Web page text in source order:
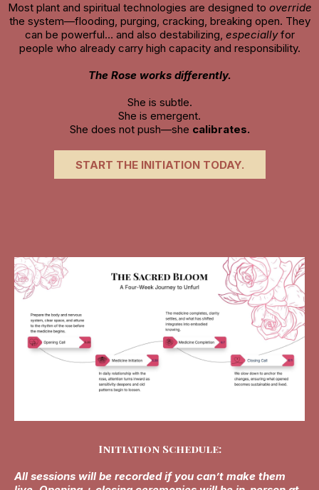
Most plant and spiritual technologies are designed to override
the system—flooding, purging, cracking, breaking open. They
can be powerful… and also destabilizing, especiallyfor
people who already carry high capacity and responsibility.
The Rose works differently.
She is subtle.
She is emergent.
She does not push—she calibrates.
START THE INITIATION TODAY.
Initiation Schedule:
All sessions will be recorded if you can’t make them